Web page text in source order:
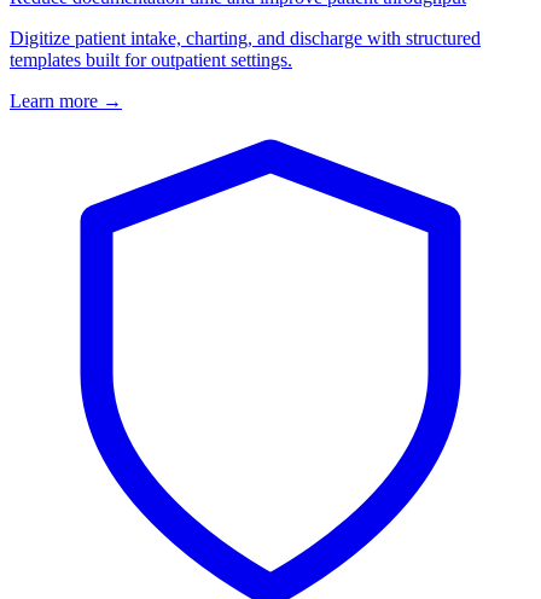
Digitize patient intake, charting, and discharge with structured
templates built for outpatient settings.
Learn more →